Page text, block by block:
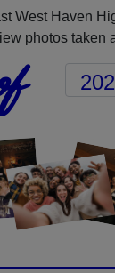
West Haven
photos taken